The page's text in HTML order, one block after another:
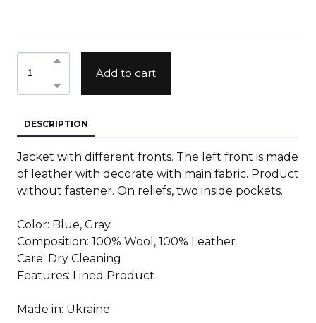
Add to cart
DESCRIPTION
Jacket with different fronts. The left front is made
of leather with decorate with main fabric. Product
without fastener. On reliefs, two inside pockets.
Color: Blue, Gray
Composition: 100% Wool, 100% Leather
Care: Dry Cleaning
Features: Lined Product
Made in: Ukraine